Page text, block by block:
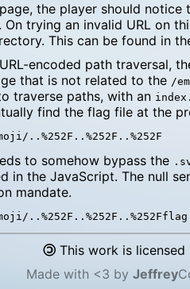
the player should
. On trying an invalid URL on
This can be found in
encoded path traversal,
that is not related to the /
traverse paths, with an
find the flag file at the
to somehow bypass the
in the JavaScript. The null
mandate.
This work is licensed
Made with <3 by Jeffrey